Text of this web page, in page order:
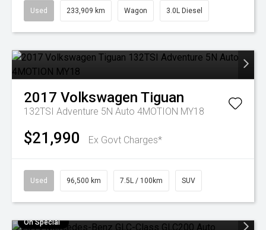
Used 233,909 km Wagon 3.0L Diesel
2017 Volkswagen Tiguan
132TSI Adventure 5N Auto 4MOTION MY18
$21,990 Ex Govt Charges*
Used 96,500 km 7.5L / 100km SUV
On Special